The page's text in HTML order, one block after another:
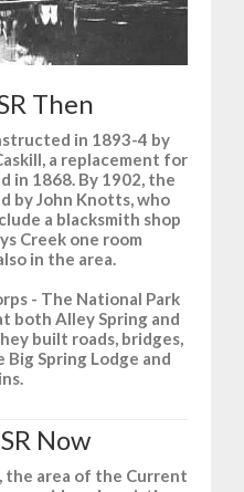
Then
in 1893-4 by
a replacement for
in 1868. By 1902, the
by John Knotts, who
a blacksmith shop
Creek one room
in the area.
- The National Park
both Alley Spring and
built roads, bridges,
Spring Lodge and
Now
the area of the Current